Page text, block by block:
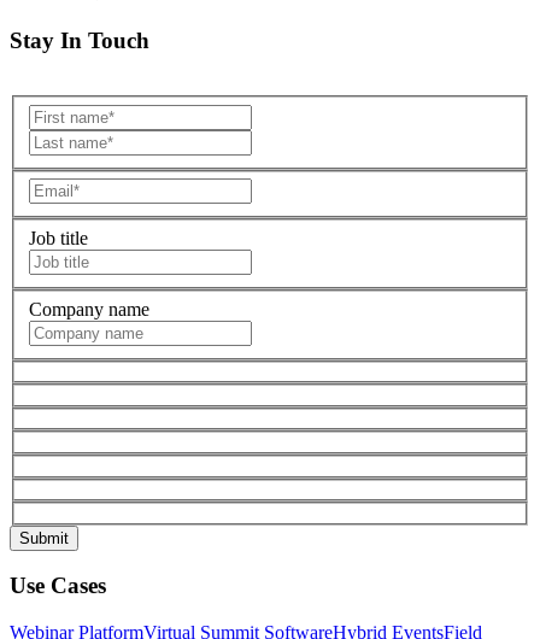
Stay In Touch
Job title
Company name
Use Cases
Webinar PlatformVirtual Summit SoftwareHybrid EventsField